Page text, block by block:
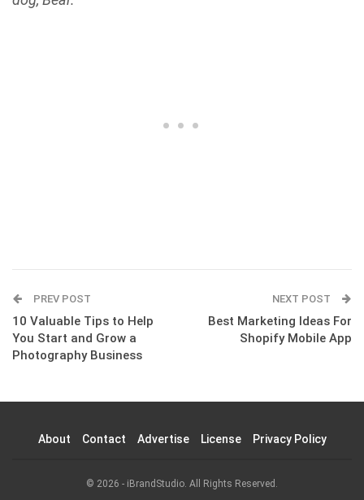
PREV POST
10 Valuable Tips to Help
You Start and Grow a
Photography Business
NEXT POST
Best Marketing Ideas For
Shopify Mobile App
About Contact Advertise License Privacy Policy
© 2026 - iBrandStudio. All Rights Reserved.